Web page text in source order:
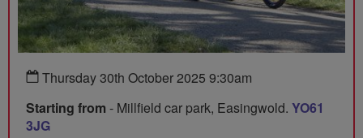
Thursday 30th October 2025 9:30am
Starting from - Millfield car park, Easingwold. YO61
3JG